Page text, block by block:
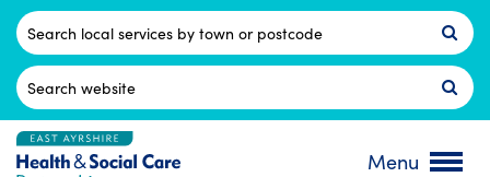
Skip
content
Postcode
Search
for:
Menu